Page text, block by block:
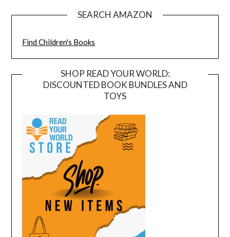
SEARCH AMAZON
Find Children's Books
SHOP READ YOUR WORLD:
DISCOUNTED BOOK BUNDLES AND
TOYS